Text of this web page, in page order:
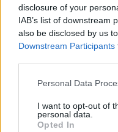
disclosure of your
IAB’s list of downstream
also be disclosed by us
Downstream Participants
Personal Data
I want to opt-out of
personal data.
Opted In
Greendex
Greendex